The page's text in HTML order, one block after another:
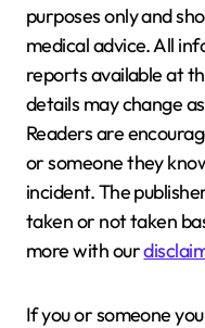
purposes only and
medical advice. All
reports available at
details may change
Readers are
or someone they
incident. The
taken or not taken
more with our
If you or someone